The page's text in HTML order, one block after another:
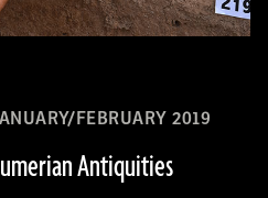
FEBRUARY 2019
Antiquities